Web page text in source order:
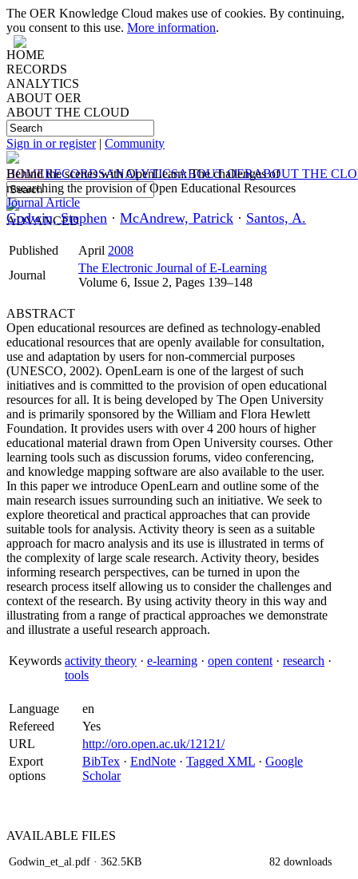
The OER Knowledge Cloud makes use of cookies. By continuing,
you consent to this use. More information.
HOME
RECORDS
ANALYTICS
ABOUT OER
ABOUT THE CLOUD
Sign in or register| Community
HOMERECORDSANALYTICSABOUT OERABOUT THE
ADVANCED
Behind the scenes with OpenLearn: The challenges of
researching the provision of Open Educational Resources
Journal Article
Godwin, Stephen · McAndrew, Patrick · Santos, A.
Published April 2008
Journal
The Electronic Journal of E-Learning
Volume 6, Issue 2, Pages 139–148
ABSTRACT
Open educational resources are defined as technology-enabled
educational resources that are openly available for consultation,
use and adaptation by users for non-commercial purposes
(UNESCO, 2002). OpenLearn is one of the largest of such
initiatives and is committed to the provision of open educational
resources for all. It is being developed by The Open University
and is primarily sponsored by the William and Flora Hewlett
Foundation. It provides users with over 4 200 hours of higher
educational material drawn from Open University courses. Other
learning tools such as discussion forums, video conferencing,
and knowledge mapping software are also available to the user.
In this paper we introduce OpenLearn and outline some of the
main research issues surrounding such an initiative. We seek to
explore theoretical and practical approaches that can provide
suitable tools for analysis. Activity theory is seen as a suitable
approach for macro analysis and its use is illustrated in terms of
the complexity of large scale research. Activity theory, besides
informing research perspectives, can be turned in upon the
research process itself allowing us to consider the challenges and
context of the research. By using activity theory in this way and
illustrating from a range of practical approaches we demonstrate
and illustrate a useful research approach.
Keywords activity theory · e-learning · open content · research ·
tools
Language
en
Refereed
Yes
URL
http://oro.open.ac.uk/12121/
Export
options
BibTex · EndNote · Tagged XML · Google
Scholar
AVAILABLE FILES
Godwin_et_al.pdf · 362.5KB 82 downloads